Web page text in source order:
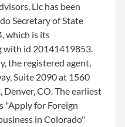
Llc has been
Secretary of State
which is its
with id 20141419853.
the registered agent,
Suite 2090 at 1560
Denver, CO. The earliest
"Apply for Foreign
in Colorado"